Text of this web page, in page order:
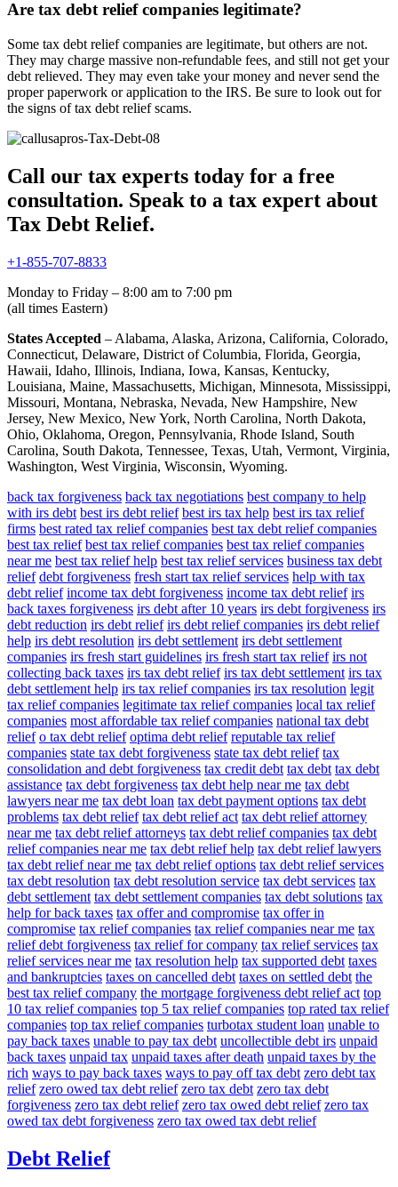
Are tax debt relief companies legitimate?
Some tax debt relief companies are legitimate, but others are not.
They may charge massive non-refundable fees, and still not get your
debt relieved. They may even take your money and never send the
proper paperwork or application to the IRS. Be sure to look out for
the signs of tax debt relief scams.
Call our tax experts today for a free
consultation. Speak to a tax expert about
Tax Debt Relief.
+1-855-707-8833
Monday to Friday – 8:00 am to 7:00 pm
(all times Eastern)
States Accepted – Alabama, Alaska, Arizona, California, Colorado,
Connecticut, Delaware, District of Columbia, Florida, Georgia,
Hawaii, Idaho, Illinois, Indiana, Iowa, Kansas, Kentucky,
Louisiana, Maine, Massachusetts, Michigan, Minnesota, Mississippi,
Missouri, Montana, Nebraska, Nevada, New Hampshire, New
Jersey, New Mexico, New York, North Carolina, North Dakota,
Ohio, Oklahoma, Oregon, Pennsylvania, Rhode Island, South
Carolina, South Dakota, Tennessee, Texas, Utah, Vermont, Virginia,
Washington, West Virginia, Wisconsin, Wyoming.
back tax forgiveness back tax negotiations best company to help
with irs debt best irs debt relief best irs tax help best irs tax relief
firms best rated tax relief companies best tax debt relief companies
best tax relief best tax relief companies best tax relief companies
near me best tax relief help best tax relief services business tax debt
relief debt forgiveness fresh start tax relief services help with tax
debt relief income tax debt forgiveness income tax debt relief irs
back taxes forgiveness irs debt after 10 years irs debt forgiveness irs
debt reduction irs debt relief irs debt relief companies irs debt relief
help irs debt resolution irs debt settlement irs debt settlement
companies irs fresh start guidelines irs fresh start tax relief irs not
collecting back taxes irs tax debt relief irs tax debt settlement irs tax
debt settlement help irs tax relief companies irs tax resolution legit
tax relief companies legitimate tax relief companies local tax relief
companies most affordable tax relief companies national tax debt
relief o tax debt relief optima debt relief reputable tax relief
companies state tax debt forgiveness state tax debt relief tax
consolidation and debt forgiveness tax credit debt tax debt tax debt
assistance tax debt forgiveness tax debt help near me tax debt
lawyers near me tax debt loan tax debt payment options tax debt
problems tax debt relief tax debt relief act tax debt relief attorney
near me tax debt relief attorneys tax debt relief companies tax debt
relief companies near me tax debt relief help tax debt relief lawyers
tax debt relief near me tax debt relief options tax debt relief services
tax debt resolution tax debt resolution service tax debt services tax
debt settlement tax debt settlement companies tax debt solutions tax
help for back taxes tax offer and compromise tax offer in
compromise tax relief companies tax relief companies near me tax
relief debt forgiveness tax relief for company tax relief services tax
relief services near me tax resolution help tax supported debt taxes
and bankruptcies taxes on cancelled debt taxes on settled debt the
best tax relief company the mortgage forgiveness debt relief act top
10 tax relief companies top 5 tax relief companies top rated tax relief
companies top tax relief companies turbotax student loan unable to
pay back taxes unable to pay tax debt uncollectible debt irs unpaid
back taxes unpaid tax unpaid taxes after death unpaid taxes by the
rich ways to pay back taxes ways to pay off tax debt zero debt tax
relief zero owed tax debt relief zero tax debt zero tax debt
forgiveness zero tax debt relief zero tax owed debt relief zero tax
owed tax debt forgiveness zero tax owed tax debt relief
Debt Relief